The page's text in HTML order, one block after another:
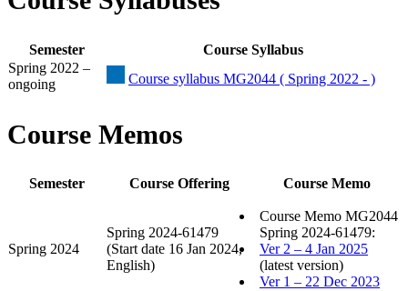
Semester
Course Syllabus
Spring 2022 –
ongoing
Course syllabus MG2044 ( Spring 2022 - )
Course Memos
Semester Course Offering Course Memo
Spring 2024
Spring 2024-61479
(Start date 16 Jan 2024,
English)
Course Memo MG2044
Spring 2024-61479:
Ver 2 – 4 Jan 2025
(latest version)
Ver 1 – 22 Dec 2023